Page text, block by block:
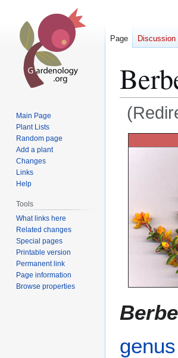
genus
Page Discussion
Main Page
Plant Lists
Random page
Add a plant
Changes
Links
Help
Tools
What links here
Related changes
Special pages
Printable version
Permanent link
Page information
Browse properties